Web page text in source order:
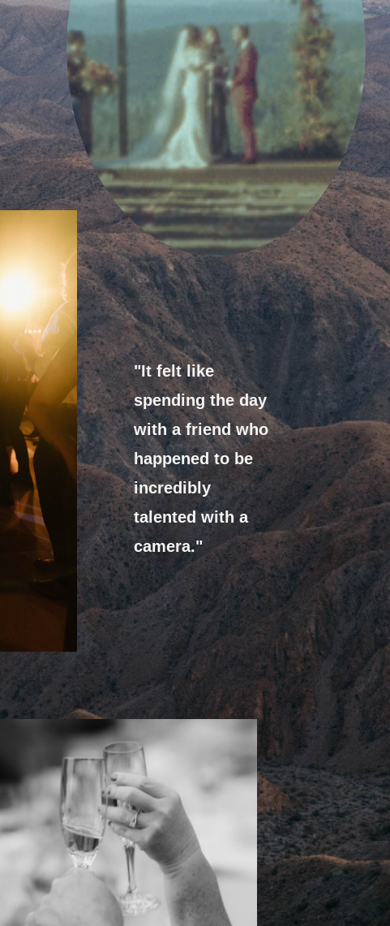
"It felt like
spending the day
with a friend who
happened to be
incredibly
talented with a
camera."